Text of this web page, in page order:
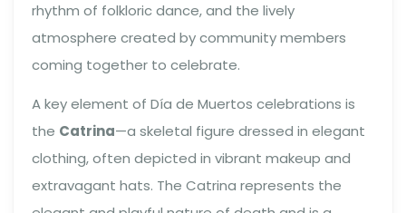
rhythm of folkloric dance, and the lively
atmosphere created by community members
coming together to celebrate.
A key element of Día de Muertos celebrations is
the Catrina—a skeletal figure dressed in elegant
clothing, often depicted in vibrant makeup and
extravagant hats. The Catrina represents the